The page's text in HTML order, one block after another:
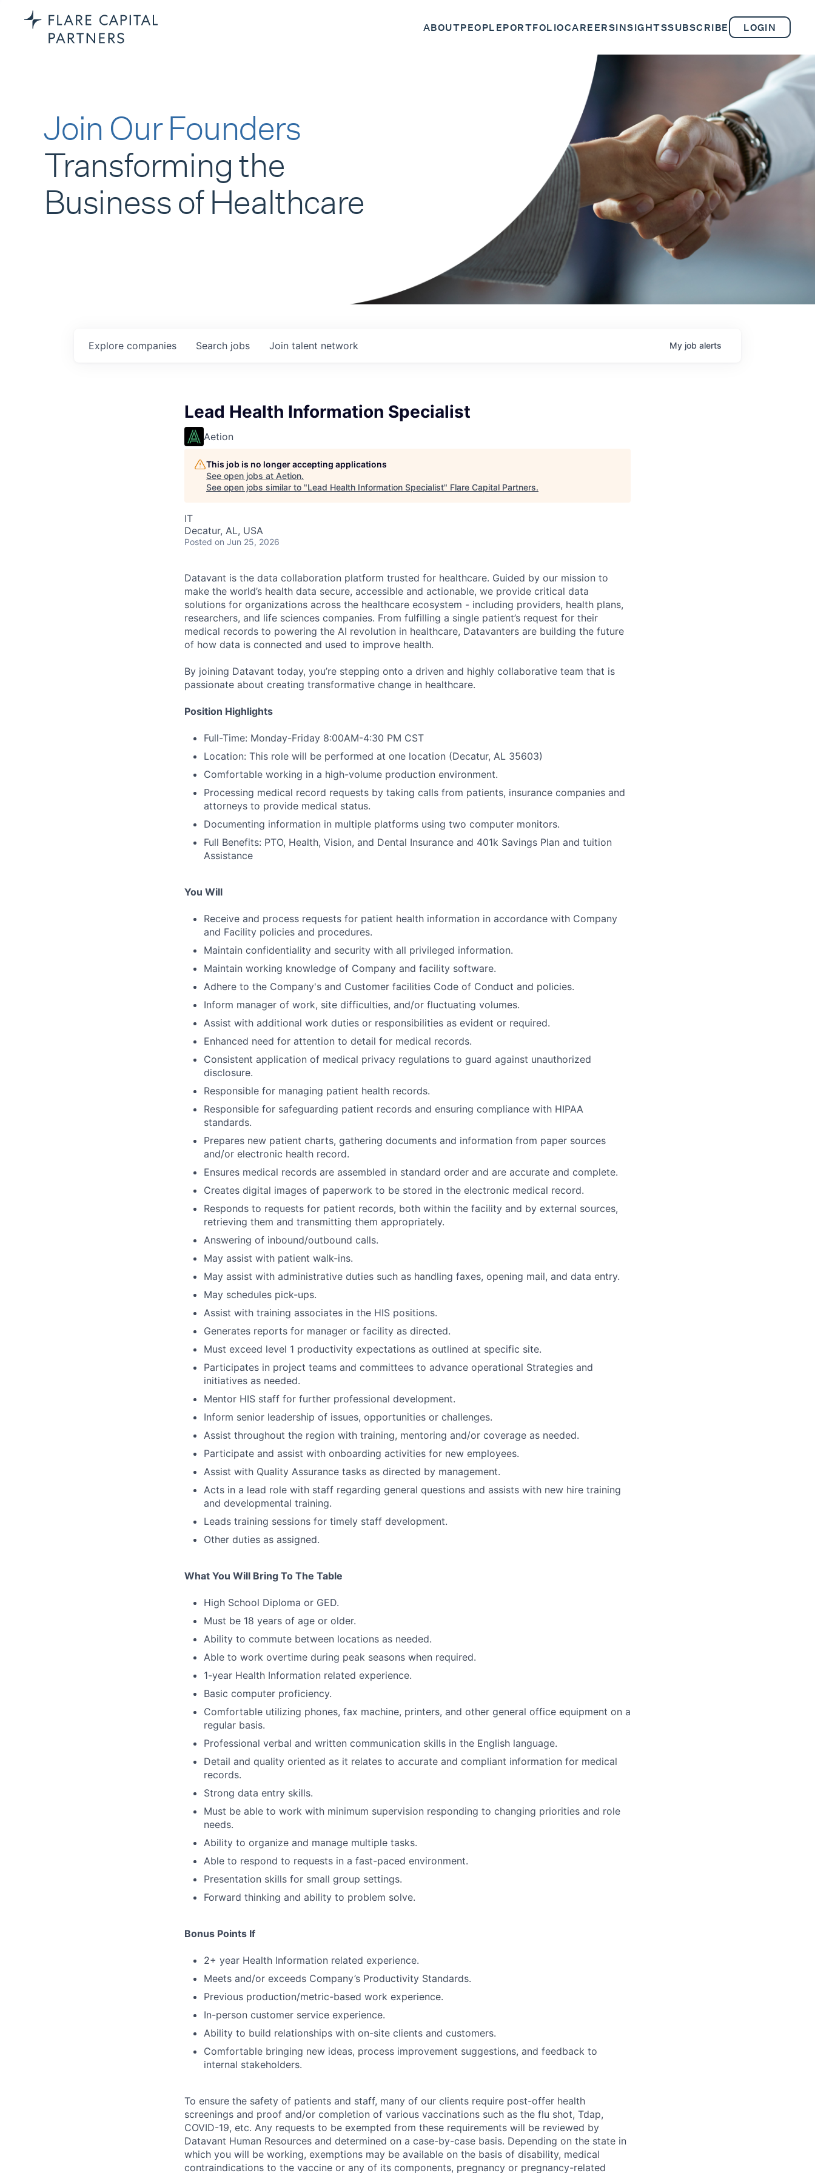
ABOUTPEOPLEPORTFOLIOCAREERSINSIGHTSSUBSCRIBE LOGIN
Join Our Founders
Transforming the
Business of Healthcare
Search jobs
Explore companies Join talent network My job alerts
Lead Health Information Specialist
Aetion
This job is no longer accepting applications
See open jobs at Aetion.
See open jobs similar to "Lead Health Information Specialist" Flare Capital Partners.
IT
Decatur, AL, USA
Posted on Jun 25, 2026
Datavant is the data collaboration platform trusted for healthcare. Guided by our mission to
make the world’s health data secure, accessible and actionable, we provide critical data
solutions for organizations across the healthcare ecosystem - including providers, health plans,
researchers, and life sciences companies. From fulfilling a single patient’s request for their
medical records to powering the AI revolution in healthcare, Datavanters are building the future
of how data is connected and used to improve health.
By joining Datavant today, you’re stepping onto a driven and highly collaborative team that is
passionate about creating transformative change in healthcare.
Position Highlights
Full-Time: Monday-Friday 8:00AM-4:30 PM CST
Location: This role will be performed at one location (Decatur, AL 35603)
Comfortable working in a high-volume production environment.
Processing medical record requests by taking calls from patients, insurance companies and
attorneys to provide medical status.
Documenting information in multiple platforms using two computer monitors.
Full Benefits: PTO, Health, Vision, and Dental Insurance and 401k Savings Plan and tuition
Assistance
You Will
Receive and process requests for patient health information in accordance with Company
and Facility policies and procedures.
Maintain confidentiality and security with all privileged information.
Maintain working knowledge of Company and facility software.
Adhere to the Company's and Customer facilities Code of Conduct and policies.
Inform manager of work, site difficulties, and/or fluctuating volumes.
Assist with additional work duties or responsibilities as evident or required.
Enhanced need for attention to detail for medical records.
Consistent application of medical privacy regulations to guard against unauthorized
disclosure.
Responsible for managing patient health records.
Responsible for safeguarding patient records and ensuring compliance with HIPAA
standards.
Prepares new patient charts, gathering documents and information from paper sources
and/or electronic health record.
Ensures medical records are assembled in standard order and are accurate and complete.
Creates digital images of paperwork to be stored in the electronic medical record.
Responds to requests for patient records, both within the facility and by external sources,
retrieving them and transmitting them appropriately.
Answering of inbound/outbound calls.
May assist with patient walk-ins.
May assist with administrative duties such as handling faxes, opening mail, and data entry.
May schedules pick-ups.
Assist with training associates in the HIS positions.
Generates reports for manager or facility as directed.
Must exceed level 1 productivity expectations as outlined at specific site.
Participates in project teams and committees to advance operational Strategies and
initiatives as needed.
Mentor HIS staff for further professional development.
Inform senior leadership of issues, opportunities or challenges.
Assist throughout the region with training, mentoring and/or coverage as needed.
Participate and assist with onboarding activities for new employees.
Assist with Quality Assurance tasks as directed by management.
Acts in a lead role with staff regarding general questions and assists with new hire training
and developmental training.
Leads training sessions for timely staff development.
Other duties as assigned.
What You Will Bring To The Table
High School Diploma or GED.
Must be 18 years of age or older.
Ability to commute between locations as needed.
Able to work overtime during peak seasons when required.
1-year Health Information related experience.
Basic computer proficiency.
Comfortable utilizing phones, fax machine, printers, and other general office equipment on a
regular basis.
Professional verbal and written communication skills in the English language.
Detail and quality oriented as it relates to accurate and compliant information for medical
records.
Strong data entry skills.
Must be able to work with minimum supervision responding to changing priorities and role
needs.
Ability to organize and manage multiple tasks.
Able to respond to requests in a fast-paced environment.
Presentation skills for small group settings.
Forward thinking and ability to problem solve.
Bonus Points If
2+ year Health Information related experience.
Meets and/or exceeds Company’s Productivity Standards.
Previous production/metric-based work experience.
In-person customer service experience.
Ability to build relationships with on-site clients and customers.
Comfortable bringing new ideas, process improvement suggestions, and feedback to
internal stakeholders.
To ensure the safety of patients and staff, many of our clients require post-offer health
screenings and proof and/or completion of various vaccinations such as the flu shot, Tdap,
COVID-19, etc. Any requests to be exempted from these requirements will be reviewed by
Datavant Human Resources and determined on a case-by-case basis. Depending on the state in
which you will be working, exemptions may be available on the basis of disability, medical
contraindications to the vaccine or any of its components, pregnancy or pregnancy-related